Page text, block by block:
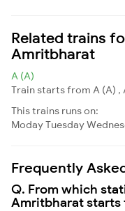
Related trains
Amritbharat
A (A)
Train starts from A (A) ,
This trains runs on:
ModayTuesday
Frequently
Q. From which
Amritbharat starts